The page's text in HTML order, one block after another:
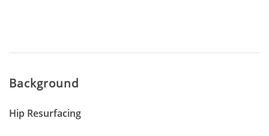
Background
Hip Resurfacing